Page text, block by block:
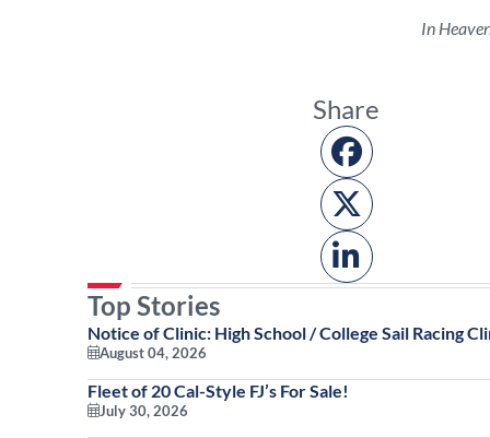
In
Share
Top Stories
Notice of Clinic: High School / College Sail Racing
August 04, 2026
Fleet of 20 Cal-Style FJ’s For Sale!
July 30, 2026